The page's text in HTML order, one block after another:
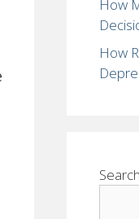
How
How
Search